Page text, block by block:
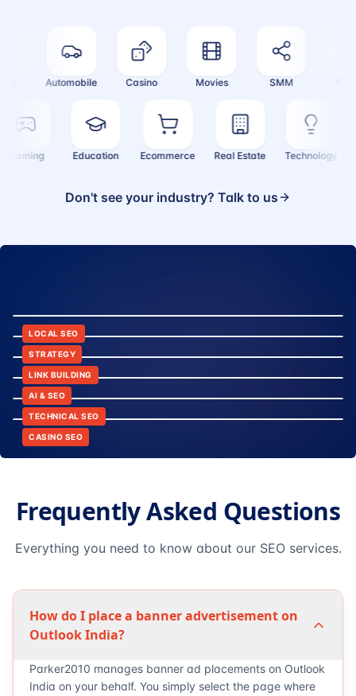
Automobile Casino Movies SMM
Gaming Education Ecommerce Real Estate Technology
Don't see your industry? Talk to us
LOCAL SEO
12:45
STRATEGY
6:30
LINK BUILDING
10:15
AI & SEO
9:42
TECHNICAL SEO
14:20
CASINO SEO
Frequently Asked Questions
Everything you need to know about our SEO services.
How do I place a banner advertisement on
Outlook India?
Parker2010 manages banner ad placements on Outlook
India on your behalf. You simply select the page where